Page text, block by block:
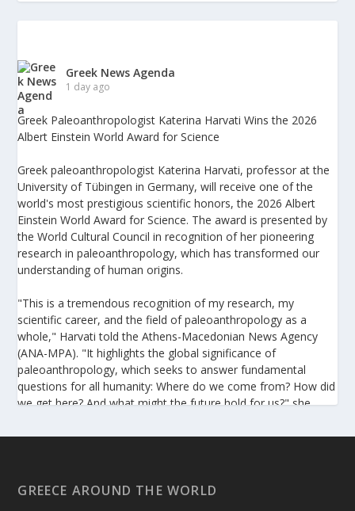
Greek News Agenda
1 day ago
Greek Paleoanthropologist Katerina Harvati Wins the 2026
Albert Einstein World Award for Science
Greek paleoanthropologist Katerina Harvati, professor at the
University of Tübingen in Germany, will receive one of the
world's most prestigious scientific honors, the 2026 Albert
Einstein World Award for Science. The award is presented by
the World Cultural Council in recognition of her pioneering
research in paleoanthropology, which has transformed our
understanding of human origins.
"This is a tremendous recognition of my research, my
scientific career, and the field of paleoanthropology as a
whole," Harvati told the Athens-Macedonian News Agency
(ANA-MPA). "It highlights the global significance of
paleoanthropology, which seeks to answer fundamental
questions for all humanity: Where do we come from? How did
we get here? And what might the future hold for us?" she
Palaeoenvironment at the University of Tübingen, Harvati has
GREECE AROUND THE WORLD